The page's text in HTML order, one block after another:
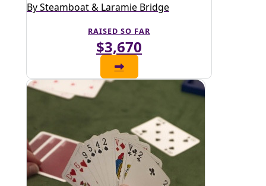
By Steamboat & Laramie Bridge
RAISED SO FAR
$3,670